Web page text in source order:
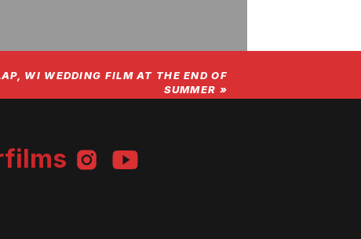
WI WEDDING FILM AT THE END OF
SUMMER »